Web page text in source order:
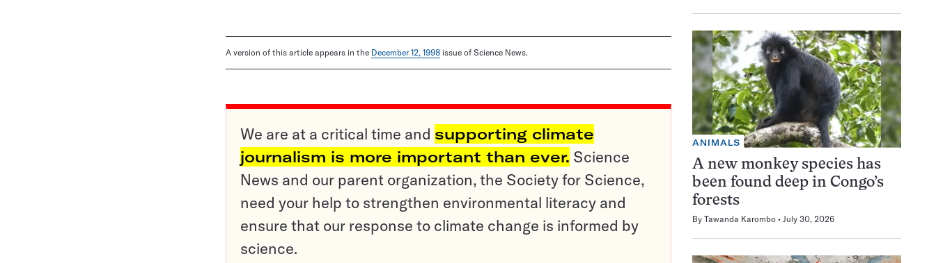
A version of this article appears in the December 12, 1998 issue of Science News.
We are at a critical time and supporting climate
journalism is more important than ever. Science
News and our parent organization, the Society for Science,
need your help to strengthen environmental literacy and
ensure that our response to climate change is informed by
science.
ANIMALS
A new monkey species has
been found deep in Congo’s
forests
By Tawanda Karombo July 30, 2026